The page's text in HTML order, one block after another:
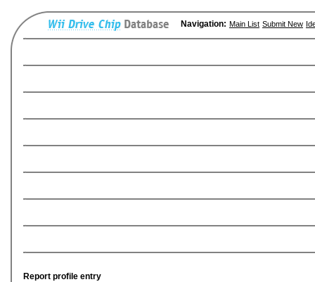
Navigation: Main List Submit New
Report profile entry